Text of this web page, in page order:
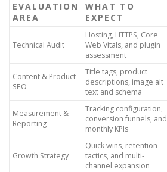
EVALUATION
AREA
WHAT TO
EXPECT
Technical Audit
Hosting, HTTPS, Core
Web Vitals, and plugin
assessment
Content & Product
SEO
Title tags, product
descriptions, image alt
text and schema
Measurement &
Reporting
Tracking configuration,
conversion funnels, and
monthly KPIs
Growth Strategy
Quick wins, retention
tactics, and multi-
channel expansion